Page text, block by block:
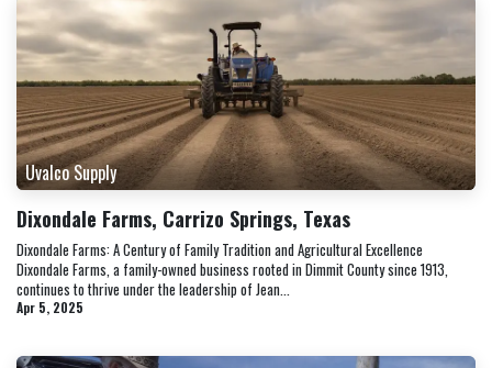
Uvalco Supply
Dixondale Farms, Carrizo Springs, Texas
Dixondale Farms: A Century of Family Tradition and Agricultural Excellence
Dixondale Farms, a family-owned business rooted in Dimmit County since 1913,
continues to thrive under the leadership of Jean...
Apr 5, 2025